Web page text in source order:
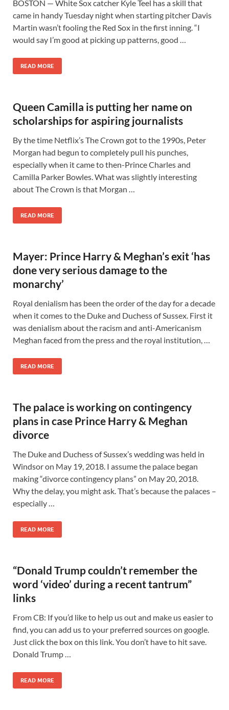
BOSTON — White Sox catcher Kyle Teel has a skill that
came in handy Tuesday night when starting pitcher Davis
Martin wasn’t fooling the Red Sox in the first inning. “I
would say I’m good at picking up patterns, good …
READ MORE
Queen Camilla is putting her name on
scholarships for aspiring journalists
By the time Netflix’s The Crown got to the 1990s, Peter
Morgan had begun to completely pull his punches,
especially when it came to then-Prince Charles and
Camilla Parker Bowles. What was slightly interesting
about The Crown is that Morgan …
READ MORE
Mayer: Prince Harry & Meghan’s exit ‘has
done very serious damage to the
monarchy’
Royal denialism has been the order of the day for a decade
when it comes to the Duke and Duchess of Sussex. First it
was denialism about the racism and anti-Americanism
Meghan faced from the press and the royal institution, …
READ MORE
The palace is working on contingency
plans in case Prince Harry & Meghan
divorce
The Duke and Duchess of Sussex’s wedding was held in
Windsor on May 19, 2018. I assume the palace began
making “divorce contingency plans” on May 20, 2018.
Why the delay, you might ask. That’s because the palaces –
especially …
READ MORE
“Donald Trump couldn’t remember the
word ‘video’ during a recent tantrum”
links
From CB: If you’d like to help us out and make us easier to
find, you can add us to your preferred sources on google.
Just click the box on this link. You don’t have to hit save.
Donald Trump …
READ MORE